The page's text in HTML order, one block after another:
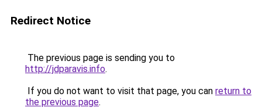
Redirect Notice
The previous page is sending you to
http://jdparavis.info.
If you do not want to visit that page, you can return to
the previous page.